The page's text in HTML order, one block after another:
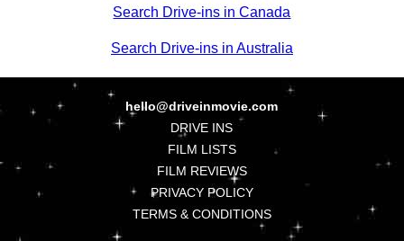
Search Drive-ins in Canada
Search Drive-ins in Australia
hello@driveinmovie.com
DRIVE INS
FILM LISTS
FILM REVIEWS
PRIVACY POLICY
TERMS & CONDITIONS